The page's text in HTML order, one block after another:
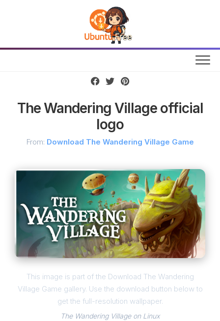
The Wandering Village official
logo
From: Download The Wandering Village Game
This image is part of the Download The Wandering
Village Game gallery. Use the download button below to
get the full-resolution wallpaper.
The Wandering Village on Linux